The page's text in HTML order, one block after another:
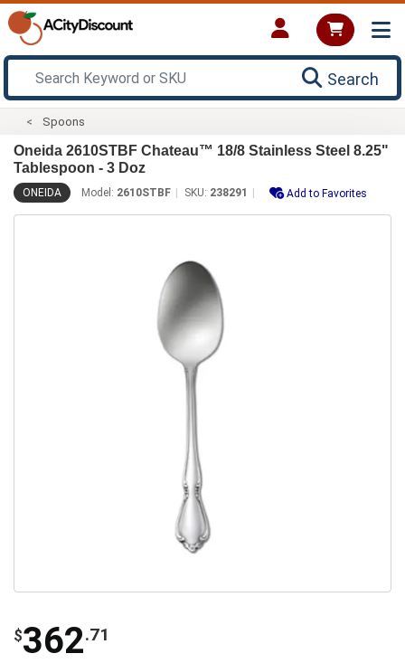
Search
Spoons
Oneida 2610STBF Chateau™ 18/8 Stainless Steel 8.25"
Tablespoon - 3 Doz
ONEIDA Model: 2610STBF SKU: 238291 Add to Favorites
$362.71